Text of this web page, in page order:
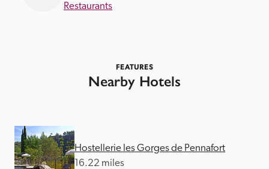
Restaurants
FEATURES
Nearby Hotels
Hostellerie les Gorges de Pennafort
16.22 miles